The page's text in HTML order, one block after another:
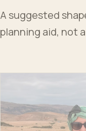
A suggested
planning aid, not